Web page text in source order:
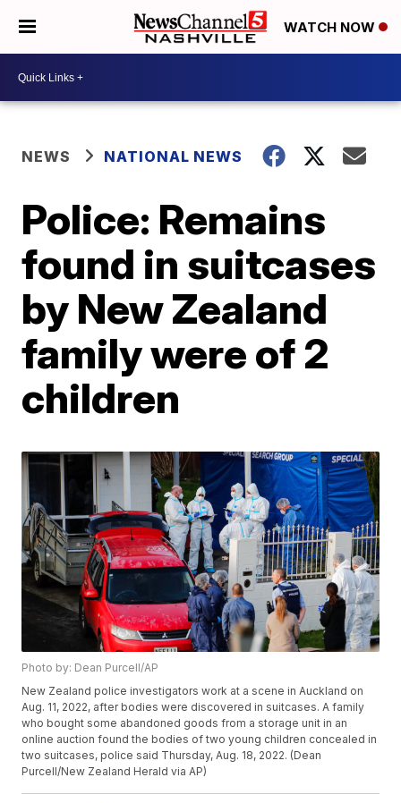
WATCH NOW
NEWS NATIONAL NEWS
Police: Remains
found in suitcases
by New Zealand
family were of 2
children
Photo by: Dean Purcell/AP
New Zealand police investigators work at a scene in Auckland on
Aug. 11, 2022, after bodies were discovered in suitcases. A family
who bought some abandoned goods from a storage unit in an
online auction found the bodies of two young children concealed in
two suitcases, police said Thursday, Aug. 18, 2022. (Dean
Purcell/New Zealand Herald via AP)